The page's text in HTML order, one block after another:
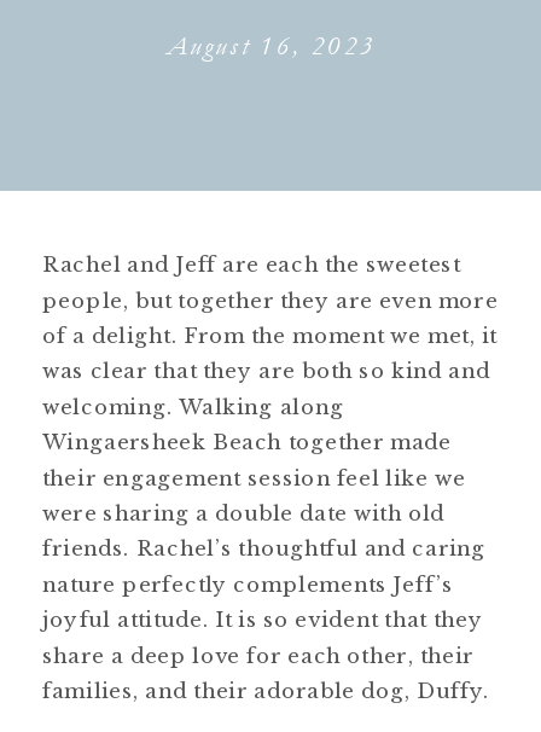
August 16, 2023
Rachel and Jeff are each the sweetest
people, but together they are even more
of a delight. From the moment we met, it
was clear that they are both so kind and
welcoming. Walking along
Wingaersheek Beach together made
their engagement session feel like we
were sharing a double date with old
friends. Rachel’s thoughtful and caring
nature perfectly complements Jeff’s
joyful attitude. It is so evident that they
share a deep love for each other, their
families, and their adorable dog, Duffy.